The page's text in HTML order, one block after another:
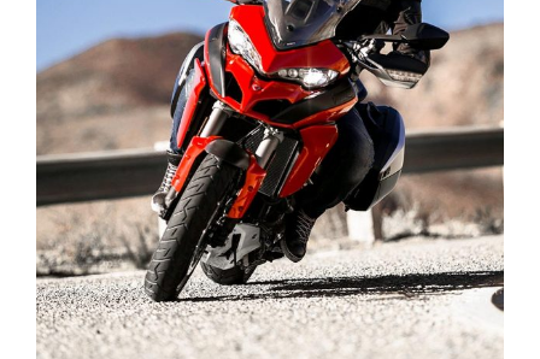
LOGOS & MOTORS